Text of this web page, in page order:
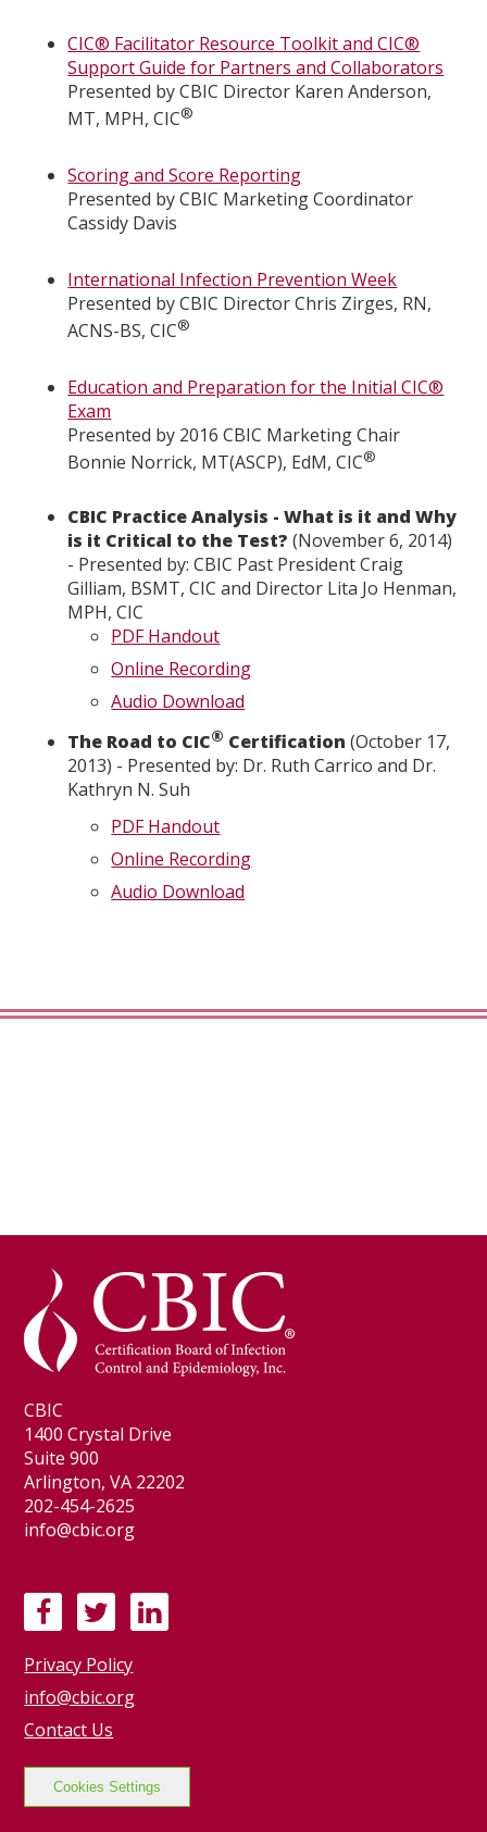
CIC® Facilitator Resource Toolkit and CIC®
Support Guide for Partners and Collaborators
Presented by CBIC Director Karen Anderson,
MT, MPH, CIC®
Scoring and Score Reporting
Presented by CBIC Marketing Coordinator
Cassidy Davis
International Infection Prevention Week
Presented by CBIC Director Chris Zirges, RN,
ACNS-BS, CIC®
Education and Preparation for the Initial CIC®
Exam
Presented by 2016 CBIC Marketing Chair
Bonnie Norrick, MT(ASCP), EdM, CIC®
CBIC Practice Analysis - What is it and Why
is it Critical to the Test? (November 6, 2014)
- Presented by: CBIC Past President Craig
Gilliam, BSMT, CIC and Director Lita Jo Henman,
MPH, CIC
PDF Handout
Online Recording
Audio Download
The Road to CIC® Certification (October 17,
2013) - Presented by: Dr. Ruth Carrico and Dr.
Kathryn N. Suh
PDF Handout
Online Recording
Audio Download
CBIC
1400 Crystal Drive
Suite 900
Arlington, VA 22202
202-454-2625
info@cbic.org
F
a
c
e
b
o
o
k
w
i
t
t
e
r
L
i
I
n
Privacy Policy
info@cbic.org
Contact Us
Cookies Settings